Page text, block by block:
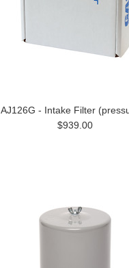
AJ126G - Intake Filter
$939.00